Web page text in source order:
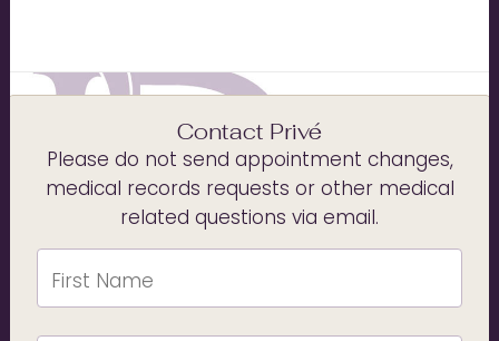
Contact Privé
Please do not send appointment changes,
medical records requests or other medical
related questions via email.